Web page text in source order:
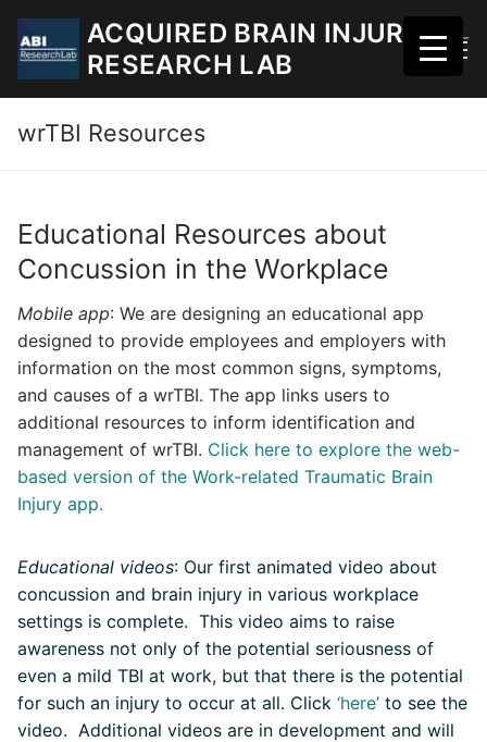
Skip
content
ACQUIRED BRAIN INJURY
RESEARCH LAB
wrTBI Resources
Educational Resources about
Concussion in the Workplace
Mobile app: We are designing an educational app
designed to provide employees and employers with
information on the most common signs, symptoms,
and causes of a wrTBI. The app links users to
additional resources to inform identification and
management of wrTBI. Click here to explore the web-
based version of the Work-related Traumatic Brain
Injury app.
Educational videos: Our first animated video about
concussion and brain injury in various workplace
settings is complete. This video aims to raise
awareness not only of the potential seriousness of
even a mild TBI at work, but that there is the potential
for such an injury to occur at all. Click ‘here’ to see the
video. Additional videos are in development and will